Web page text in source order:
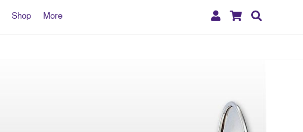
Shop More
My
Shopping